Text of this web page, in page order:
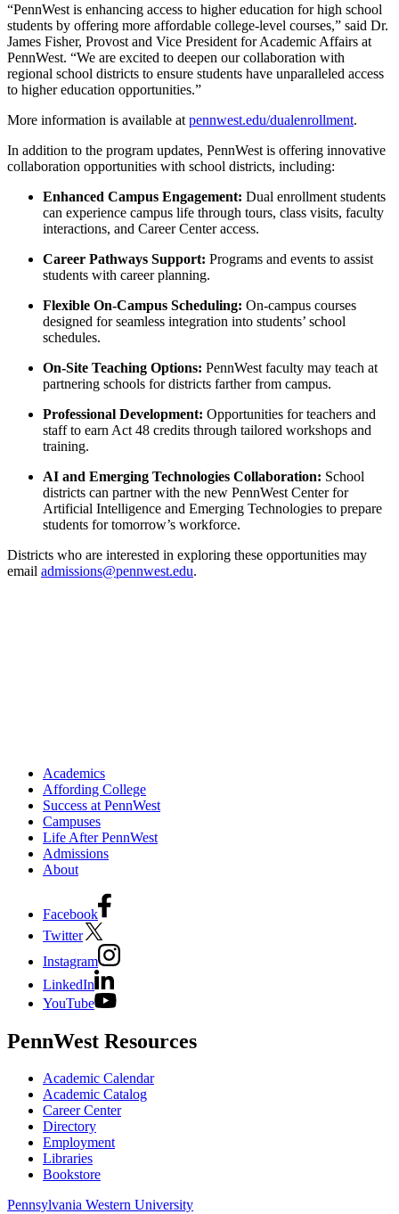
“PennWest is enhancing access to higher education for high school
students by offering more affordable college-level courses,” said Dr.
James Fisher, Provost and Vice President for Academic Affairs at
PennWest. “We are excited to deepen our collaboration with
regional school districts to ensure students have unparalleled access
to higher education opportunities.”
More information is available at pennwest.edu/dualenrollment.
In addition to the program updates, PennWest is offering innovative
collaboration opportunities with school districts, including:
Enhanced Campus Engagement: Dual enrollment students
can experience campus life through tours, class visits, faculty
interactions, and Career Center access.
Career Pathways Support: Programs and events to assist
students with career planning.
Flexible On-Campus Scheduling: On-campus courses
designed for seamless integration into students’ school
schedules.
On-Site Teaching Options: PennWest faculty may teach at
partnering schools for districts farther from campus.
Professional Development: Opportunities for teachers and
staff to earn Act 48 credits through tailored workshops and
training.
AI and Emerging Technologies Collaboration: School
districts can partner with the new PennWest Center for
Artificial Intelligence and Emerging Technologies to prepare
students for tomorrow’s workforce.
Districts who are interested in exploring these opportunities may
email admissions@pennwest.edu.
Academics
Affording College
Success at PennWest
Campuses
Life After PennWest
Admissions
About
Facebook
Twitter
Instagram
LinkedIn
YouTube
PennWest Resources
Academic Calendar
Academic Catalog
Career Center
Directory
Employment
Libraries
Bookstore
Pennsylvania Western University